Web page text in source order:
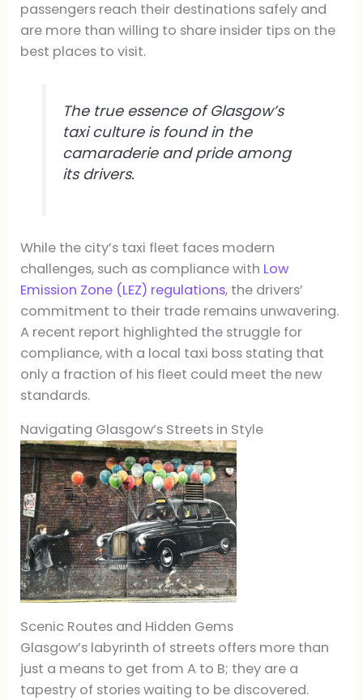
passengers reach their destinations safely and
are more than willing to share insider tips on the
best places to visit.
The true essence of Glasgow’s
taxi culture is found in the
camaraderie and pride among
its drivers.
While the city’s taxi fleet faces modern
challenges, such as compliance with Low
Emission Zone (LEZ) regulations, the drivers’
commitment to their trade remains unwavering.
A recent report highlighted the struggle for
compliance, with a local taxi boss stating that
only a fraction of his fleet could meet the new
standards.
Navigating Glasgow’s Streets in Style
Scenic Routes and Hidden Gems
Glasgow’s labyrinth of streets offers more than
just a means to get from A to B; they are a
tapestry of stories waiting to be discovered.